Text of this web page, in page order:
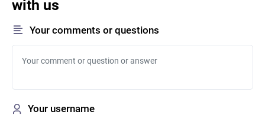
with us
Your comments or questions
Your username